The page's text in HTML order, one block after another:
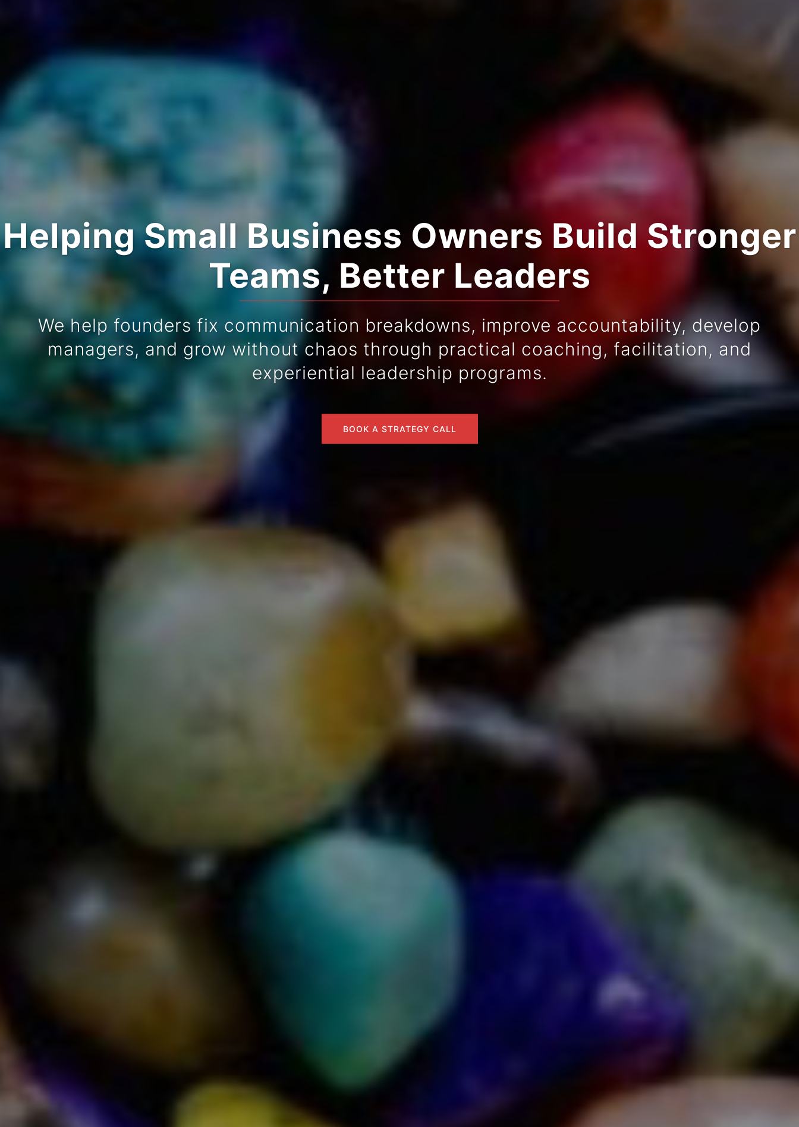
Helping Small Business Owners Build Stronger
Teams, Better Leaders
We help founders fix communication breakdowns, improve accountability, develop
managers, and grow without chaos through practical coaching, facilitation, and
experiential leadership programs.
BOOK A STRATEGY CALL